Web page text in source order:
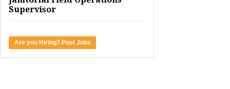
Supervisor
Are you Hiring? Post Jobs